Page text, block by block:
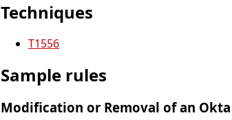
Techniques
T1556
Sample rules
Modification or Removal of an